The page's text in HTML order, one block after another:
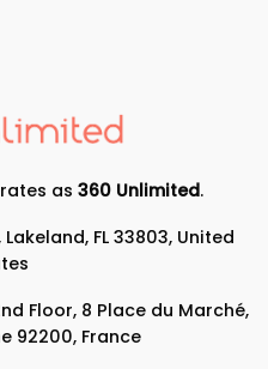
as 360 Unlimited.
Lakeland, FL 33803, United
Floor, 8 Place du Marché,
92200, France